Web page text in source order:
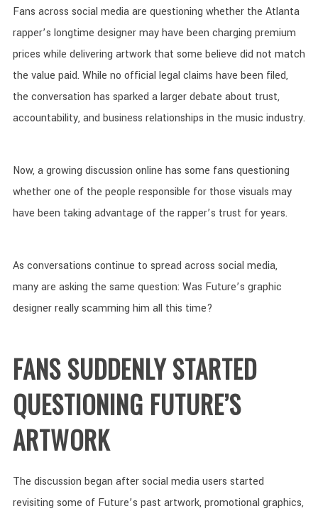
Fans across social media are questioning whether the Atlanta
rapper’s longtime designer may have been charging premium
prices while delivering artwork that some believe did not match
the value paid. While no official legal claims have been filed,
the conversation has sparked a larger debate about trust,
accountability, and business relationships in the music industry.
Now, a growing discussion online has some fans questioning
whether one of the people responsible for those visuals may
have been taking advantage of the rapper’s trust for years.
As conversations continue to spread across social media,
many are asking the same question: Was Future’s graphic
designer really scamming him all this time?
FANS SUDDENLY STARTED
QUESTIONING FUTURE’S
ARTWORK
The discussion began after social media users started
revisiting some of Future’s past artwork, promotional graphics,